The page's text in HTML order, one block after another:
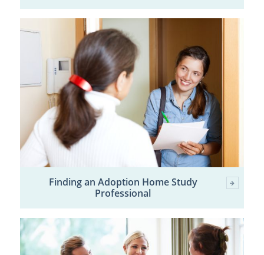
Finding an Adoption Home Study
Professional